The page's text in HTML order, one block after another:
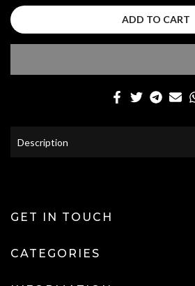
ADD TO CART
Description
GET IN TOUCH
CATEGORIES